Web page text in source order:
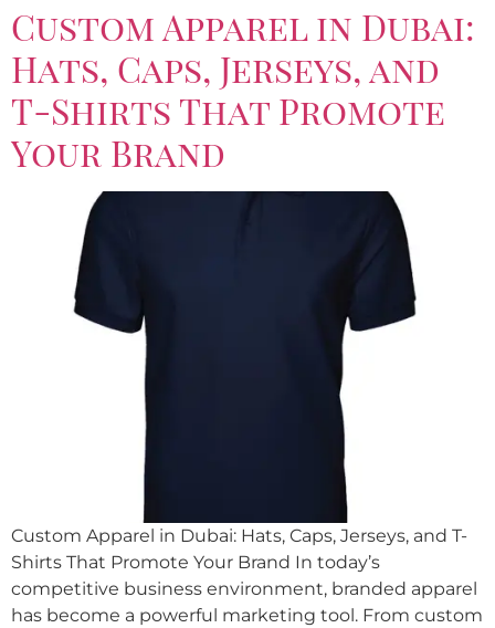
Custom Apparel in Dubai:
Hats, Caps, Jerseys, and
T-Shirts That Promote
Your Brand
Custom Apparel in Dubai: Hats, Caps, Jerseys, and T-
Shirts That Promote Your Brand In today’s
competitive business environment, branded apparel
has become a powerful marketing tool. From custom